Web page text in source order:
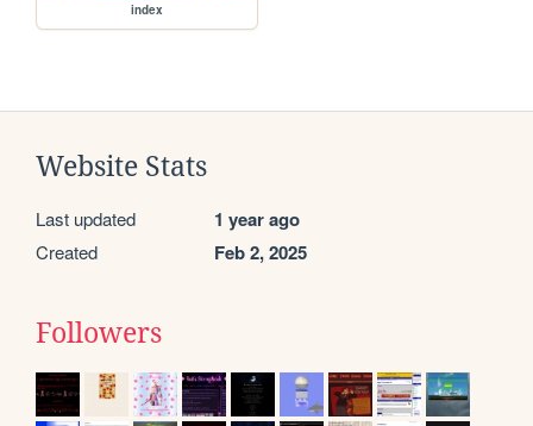
index
Website Stats
Last updated 1 year ago
Created Feb 2, 2025
Followers